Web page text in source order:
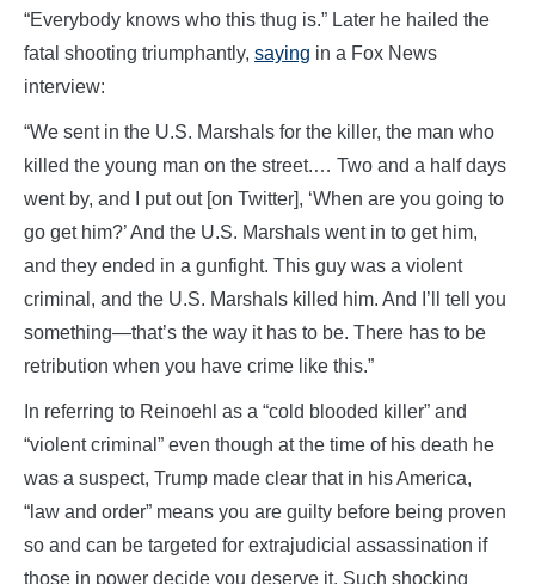
“Everybody knows who this thug is.” Later he hailed the
fatal shooting triumphantly, saying in a Fox News
interview:
“We sent in the U.S. Marshals for the killer, the man who
killed the young man on the street.… Two and a half days
went by, and I put out [on Twitter], ‘When are you going to
go get him?’ And the U.S. Marshals went in to get him,
and they ended in a gunfight. This guy was a violent
criminal, and the U.S. Marshals killed him. And I’ll tell you
something—that’s the way it has to be. There has to be
retribution when you have crime like this.”
In referring to Reinoehl as a “cold blooded killer” and
“violent criminal” even though at the time of his death he
was a suspect, Trump made clear that in his America,
“law and order” means you are guilty before being proven
so and can be targeted for extrajudicial assassination if
those in power decide you deserve it. Such shocking